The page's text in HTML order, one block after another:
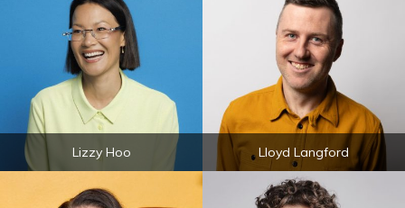
Lizzy Hoo Lloyd Langford